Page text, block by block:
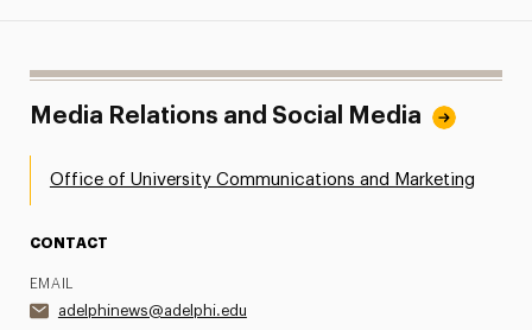
Media Relations and Social Media
Office of University Communications and Marketing
CONTACT
EMAIL
adelphinews@adelphi.edu